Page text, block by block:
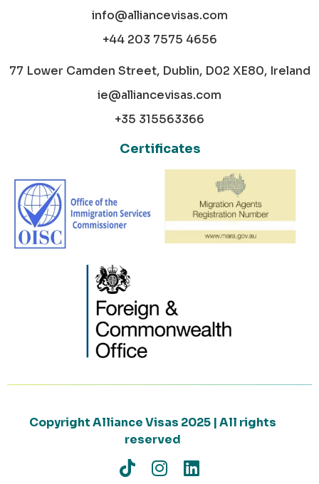
info@alliancevisas.com
+44 203 7575 4656
77 Lower Camden Street, Dublin, D02 XE80, Ireland
ie@alliancevisas.com
+35 315563366
Certificates
Copyright Alliance Visas 2025 | All rights
reserved